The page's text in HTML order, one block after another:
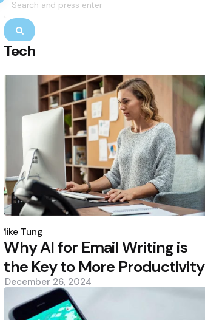
for:
Search
Tech
by
Mike Tung
Why AI for Email Writing is
the Key to More Productivity
December 26, 2024